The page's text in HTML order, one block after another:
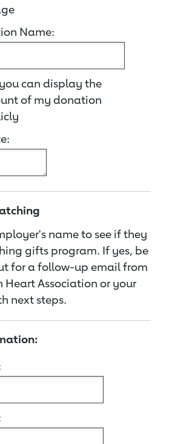
Name:
you can display the
of my donation
name to see if they
gifts program. If yes, be
for a follow-up email from
Heart Association or your
next steps.